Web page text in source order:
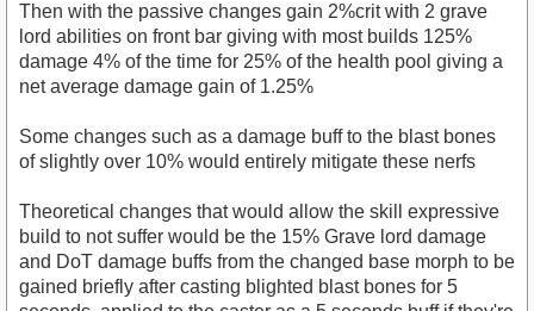
Then with the passive changes gain 2%crit with 2 grave
lord abilities on front bar giving with most builds 125%
damage 4% of the time for 25% of the health pool giving a
net average damage gain of 1.25%
Some changes such as a damage buff to the blast bones
of slightly over 10% would entirely mitigate these nerfs
Theoretical changes that would allow the skill expressive
build to not suffer would be the 15% Grave lord damage
and DoT damage buffs from the changed base morph to be
gained briefly after casting blighted blast bones for 5